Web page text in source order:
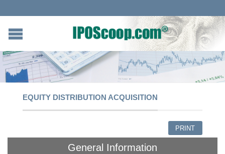
EQUITY DISTRIBUTION ACQUISITION
PRINT
General Information